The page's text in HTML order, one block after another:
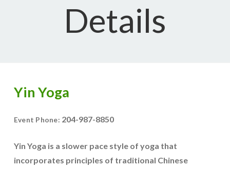
Details
Yin Yoga
Event Phone: 204-987-8850
Yin Yoga is a slower pace style of yoga that
incorporates principles of traditional Chinese